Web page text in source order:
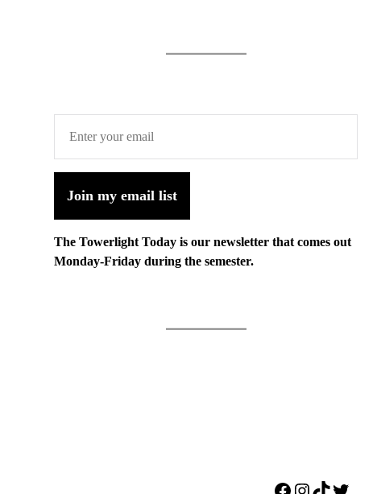
Join my email list
The Towerlight Today is our newsletter that comes out
Monday-Friday during the semester.
Facebook
Instagram
TikTok
Twitter